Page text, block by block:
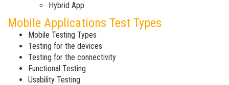
Hybrid App
Mobile Applications Test Types
Mobile Testing Types
Testing for the devices
Testing for the connectivity
Functional Testing
Usability Testing